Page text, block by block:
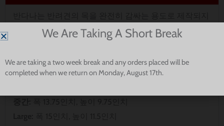
않았습니다. 반려견에게 가장 잘 맞는지 확인하기 위해
엑스트라 스몰:폭 8인치, 높이 5인치
We Are Taking A Short Break
We are taking a two week break and any orders placed will be
completed when we return on Monday, August 17th.